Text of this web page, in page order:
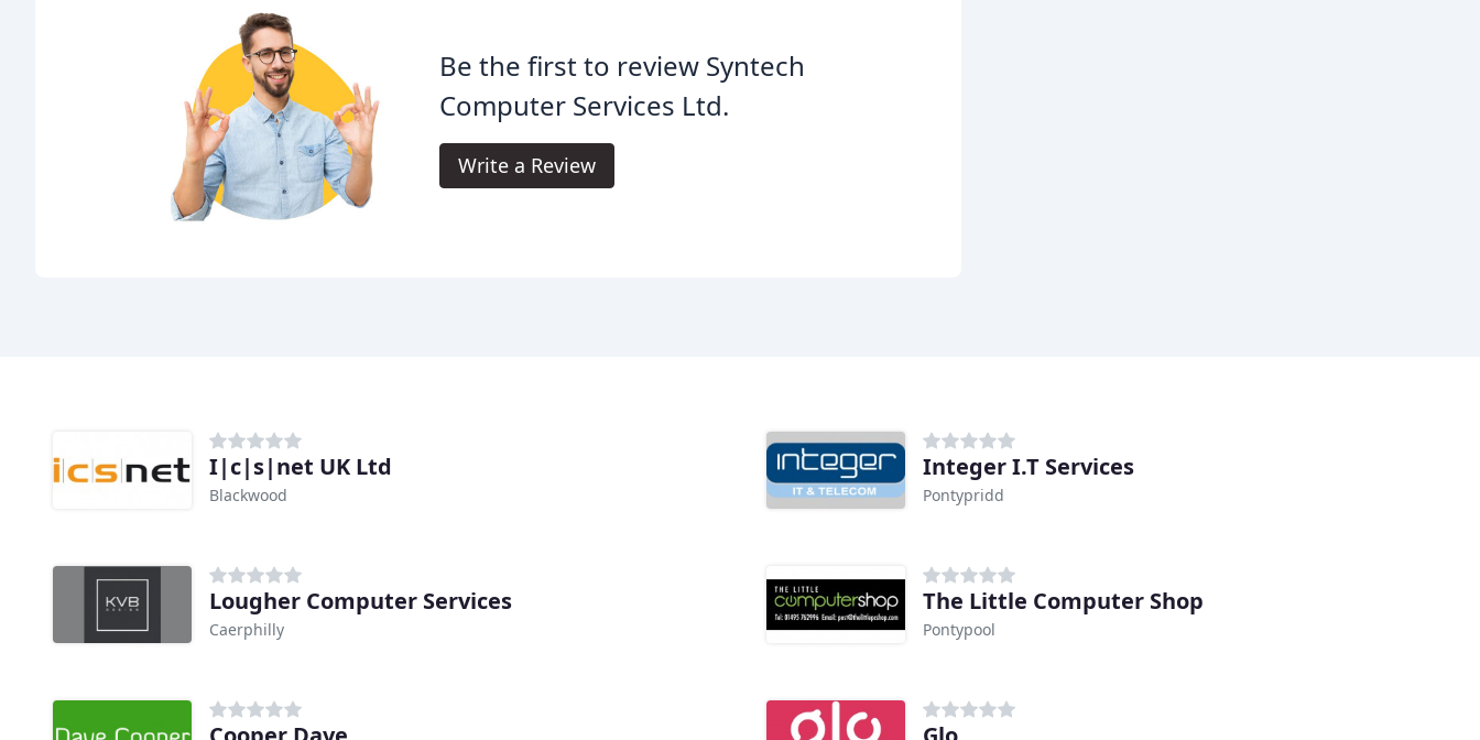
Be the first to review Syntech
Computer Services Ltd.
Write a Review
I|c|s|net UK Ltd
Blackwood
Integer I.T Services
Pontypridd
Lougher Computer Services
Caerphilly
The Little Computer Shop
Pontypool